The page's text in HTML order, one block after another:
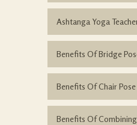
Ashtanga Yoga
Benefits Of Bridge
Benefits Of Chair Pose
Benefits Of